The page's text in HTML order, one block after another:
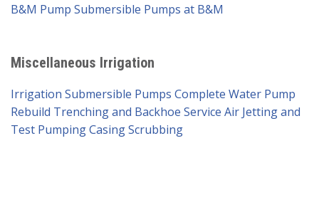
B&M Pump Submersible Pumps at B&M
Miscellaneous Irrigation
Irrigation Submersible Pumps Complete Water Pump
Rebuild Trenching and Backhoe Service Air Jetting and
Test PumpingCasing Scrubbing